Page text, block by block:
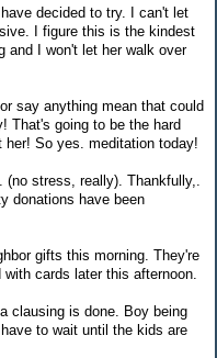
decided to try. I can't let
I figure this is the kindest
and I won't let her walk over
say anything mean that could
That's going to be the hard
So yes. meditation today!
stress, really). Thankfully,.
donations have been
gifts this morning. They're
cards later this afternoon.
clausing is done. Boy being
to wait until the kids are